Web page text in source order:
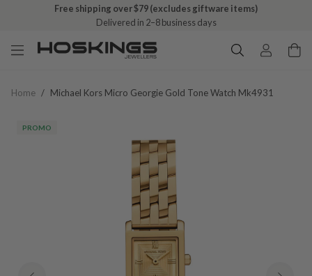
Free shipping over $79 (excludes giftware items)
Delivered in 2–8 business days
Home / Michael Kors Micro Georgie Gold Tone Watch Mk4931
PROMO